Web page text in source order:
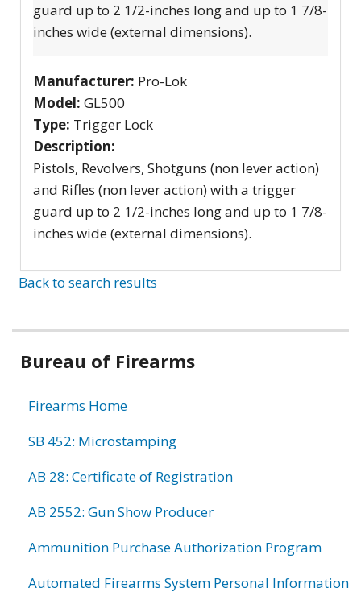
guard up to 2 1/2-inches long and up to 1 7/8-
inches wide (external dimensions).
Manufacturer: Pro-Lok
Model: GL500
Type: Trigger Lock
Description:
Pistols, Revolvers, Shotguns (non lever action)
and Rifles (non lever action) with a trigger
guard up to 2 1/2-inches long and up to 1 7/8-
inches wide (external dimensions).
Back to search results
Bureau of Firearms
Firearms Home
SB 452: Microstamping
AB 28: Certificate of Registration
AB 2552: Gun Show Producer
Ammunition Purchase Authorization Program
Automated Firearms System Personal Information